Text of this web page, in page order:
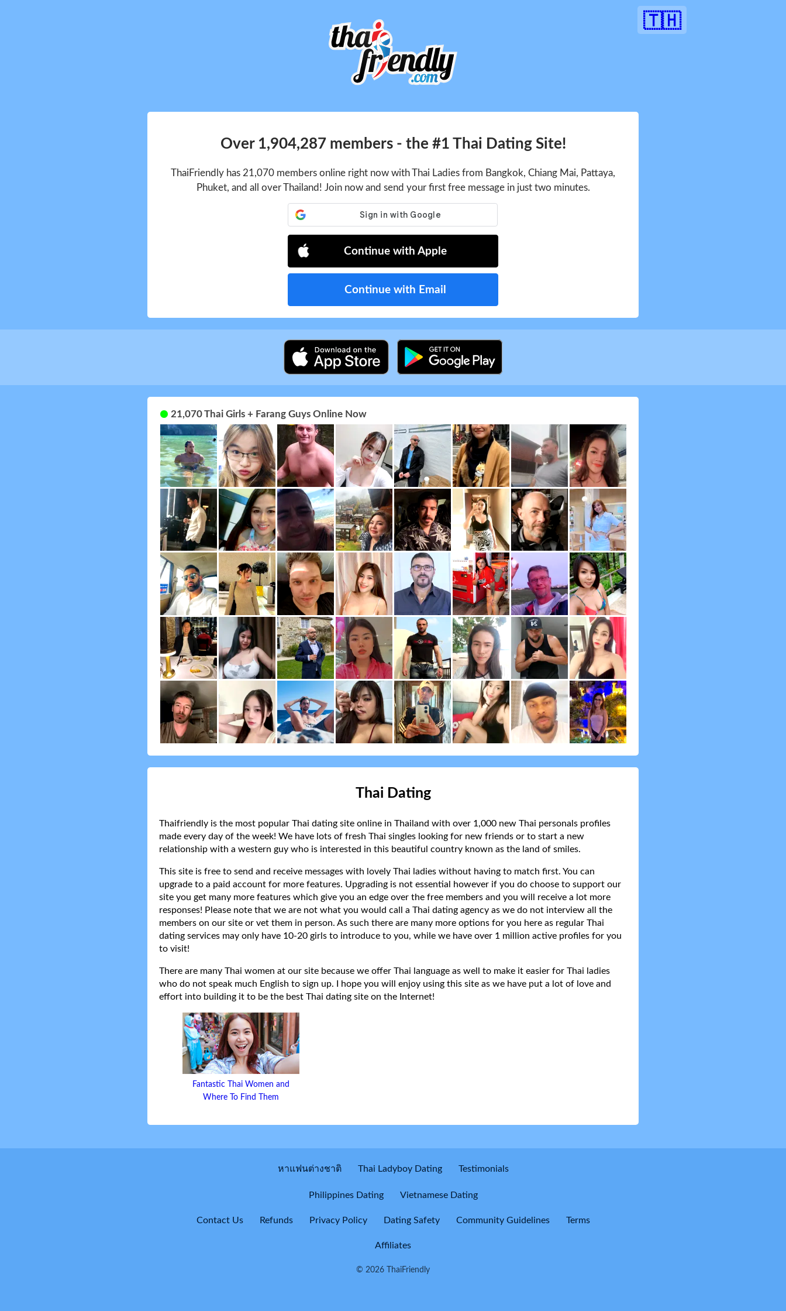
🇹🇭
Over 1,904,287 members - the #1 Thai Dating Site!
ThaiFriendly has 21,070 members online right now with Thai Ladies from Bangkok, Chiang Mai, Pattaya,
Phuket, and all over Thailand! Join now and send your first free message in just two minutes.
Continue with Apple
Continue with Email
21,070 Thai Girls + Farang Guys Online Now
Thai Dating
Thaifriendly is the most popular Thai dating site online in Thailand with over 1,000 new Thai personals profiles
made every day of the week! We have lots of fresh Thai singles looking for new friends or to start a new
relationship with a western guy who is interested in this beautiful country known as the land of smiles.
This site is free to send and receive messages with lovely Thai ladies without having to match first. You can
upgrade to a paid account for more features. Upgrading is not essential however if you do choose to support our
site you get many more features which give you an edge over the free members and you will receive a lot more
responses! Please note that we are not what you would call a Thai dating agency as we do not interview all the
members on our site or vet them in person. As such there are many more options for you here as regular Thai
dating services may only have 10-20 girls to introduce to you, while we have over 1 million active profiles for you
to visit!
There are many Thai women at our site because we offer Thai language as well to make it easier for Thai ladies
who do not speak much English to sign up. I hope you will enjoy using this site as we have put a lot of love and
effort into building it to be the best Thai dating site on the Internet!
Fantastic Thai Women and
Where To Find Them
หาแฟนต่างชาติ Thai Ladyboy Dating Testimonials
Philippines Dating Vietnamese Dating
Contact Us Refunds Privacy Policy Dating Safety Community Guidelines Terms
Affiliates
© 2026 ThaiFriendly